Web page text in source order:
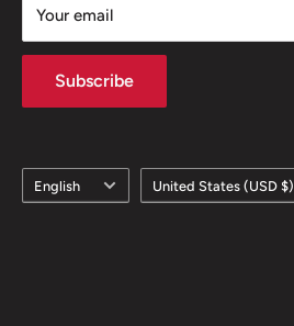
Your email
Subscribe
Language
English Country/region
United States (USD $)